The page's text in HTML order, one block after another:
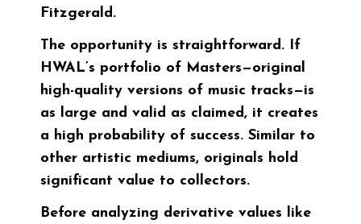
Fitzgerald.
The opportunity is straightforward. If
HWAL’s portfolio of Masters—original
high-quality versions of music tracks—is
as large and valid as claimed, it creates
a high probability of success. Similar to
other artistic mediums, originals hold
significant value to collectors.
Before analyzing derivative values like